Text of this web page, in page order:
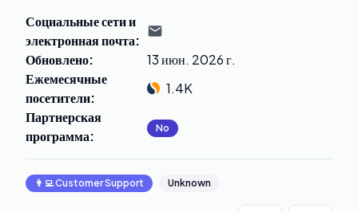
Социальные сети и
электронная почта:
Обновлено:
13 июн. 2026 г.
Ежемесячные
посетители:
1.4K
Партнерская
программа: No
👨‍💻Customer Support Unknown